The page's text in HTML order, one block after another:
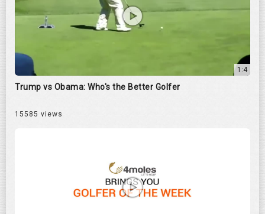
1:4
Trump vs Obama: Who's the Better Golfer
15585 views